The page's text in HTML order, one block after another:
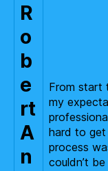
R
o
b
e
rt
A
n
From start
my
hard to get
process
couldn’t